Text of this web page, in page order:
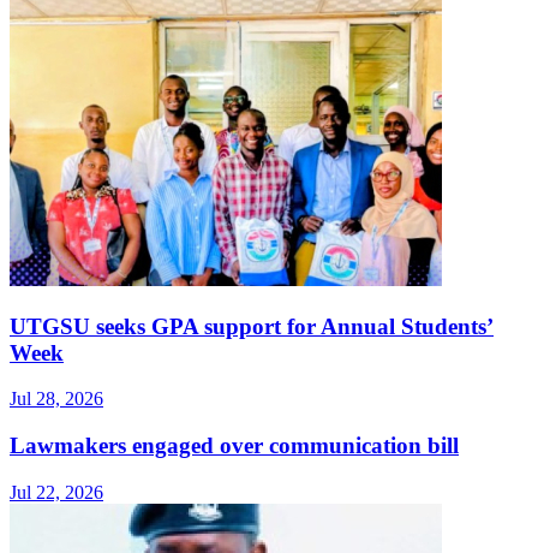
UTGSU seeks GPA support for Annual Students’
Week
Jul 28, 2026
Lawmakers engaged over communication bill
Jul 22, 2026